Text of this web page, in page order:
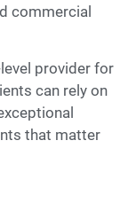
commercial
provider for
can rely on
that matter